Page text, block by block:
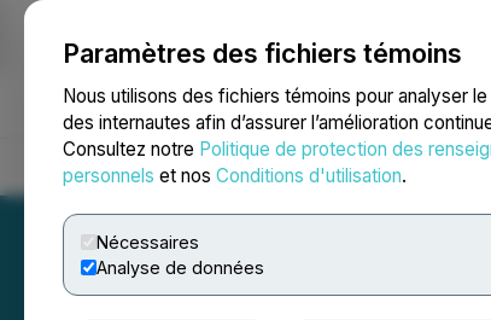
Paramètres des fichiers témoins
Nous utilisons des fichiers témoins pour analyser
des internautes afin d’assurer l’amélioration
Consultez notre Politique de protection des
personnels et nos Conditions d'utilisation.
Nécessaires
Analyse de données
NEWSFILE
Accueil À propos Services Salle de presse Blogue